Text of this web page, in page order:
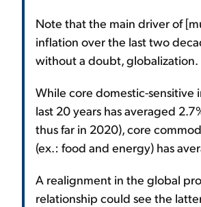
Note that the main driver of
inflation over the last two
without a doubt, globalization.
While core domestic-sensitive
last 20 years has averaged
thus far in 2020), core
(ex.: food and energy) has
A realignment in the global
relationship could see the